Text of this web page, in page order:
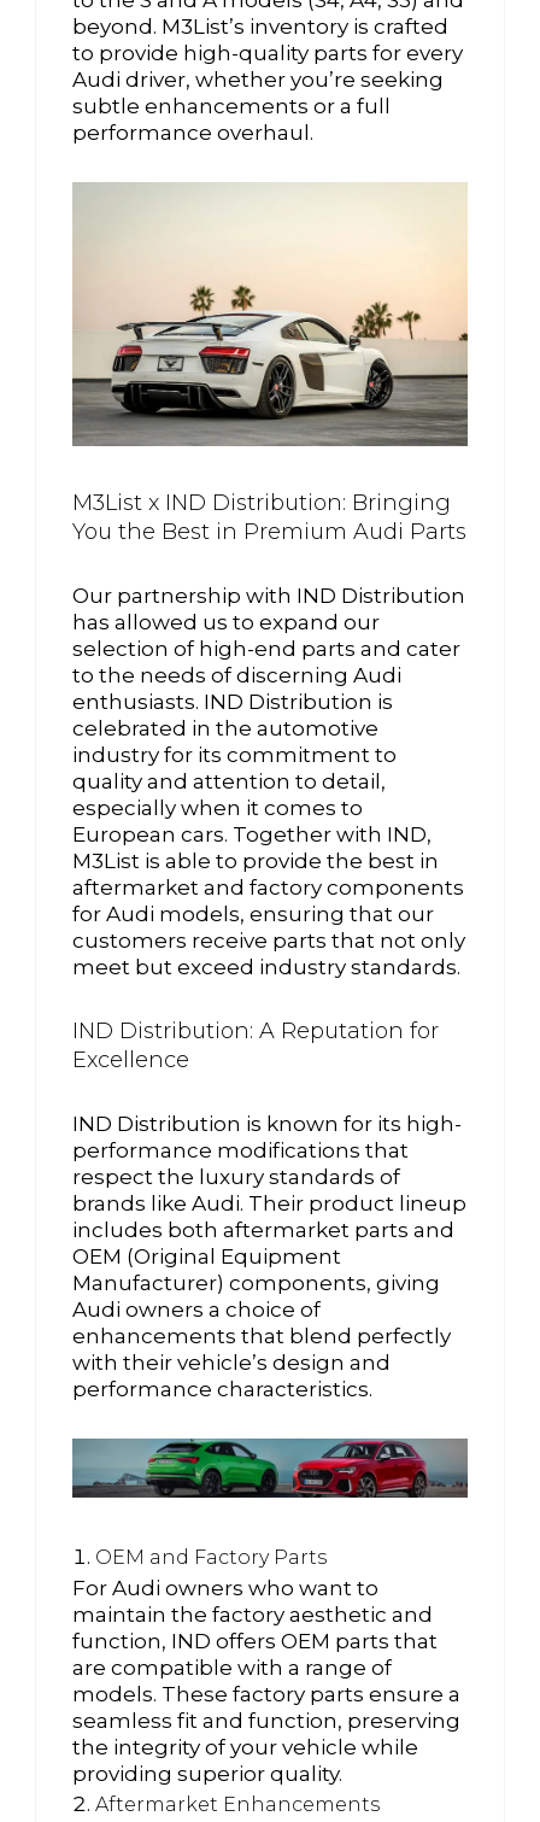
beyond. M3List’s inventory is crafted
to provide high-quality parts for every
Audi driver, whether you’re seeking
subtle enhancements or a full
performance overhaul.
M3List x IND Distribution: Bringing
You the Best in Premium Audi Parts
Our partnership with IND Distribution
has allowed us to expand our
selection of high-end parts and cater
to the needs of discerning Audi
enthusiasts. IND Distribution is
celebrated in the automotive
industry for its commitment to
quality and attention to detail,
especially when it comes to
European cars. Together with IND,
M3List is able to provide the best in
aftermarket and factory components
for Audi models, ensuring that our
customers receive parts that not only
meet but exceed industry standards.
IND Distribution: A Reputation for
Excellence
IND Distribution is known for its high-
performance modifications that
respect the luxury standards of
brands like Audi. Their product lineup
includes both aftermarket parts and
OEM (Original Equipment
Manufacturer) components, giving
Audi owners a choice of
enhancements that blend perfectly
with their vehicle’s design and
performance characteristics.
OEM and Factory Parts
For Audi owners who want to
maintain the factory aesthetic and
function, IND offers OEM parts that
are compatible with a range of
models. These factory parts ensure a
seamless fit and function, preserving
the integrity of your vehicle while
providing superior quality.
Aftermarket Enhancements